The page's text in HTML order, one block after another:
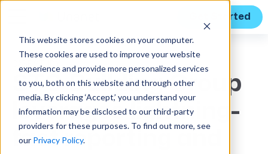
This website stores cookies on your computer.
These cookies are used to improve your website
experience and provide more personalized services
to you, both on this website and through other
media. By clicking ‘Accept,’ you understand your
information may be disclosed to our third-party
providers for these purposes. To find out more, see
our Privacy Policy.
Get Started
CASE STUDY
STO Building Group
leverages lightning-
fast reporting and